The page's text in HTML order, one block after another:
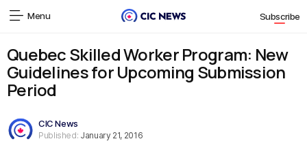
Menu Subscribe
Quebec Skilled Worker Program: New
Guidelines for Upcoming Submission
Period
CIC News
Published: January 21, 2016